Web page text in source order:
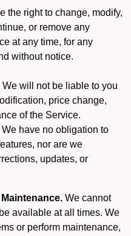
the right to change, modify,
or remove any
at any time, for any
without notice.
We will not be liable to you
price change,
of the Service.
We have no obligation to
nor are we
updates, or
We cannot
available at all times. We
or perform maintenance,